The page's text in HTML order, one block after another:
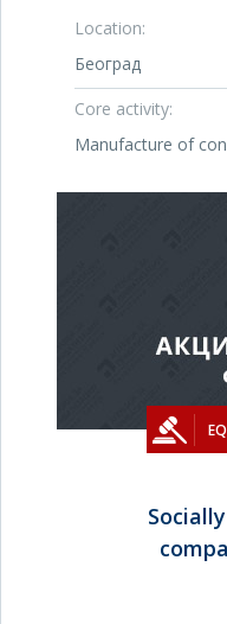
Location:
Београд
Core activity:
Manufacture of